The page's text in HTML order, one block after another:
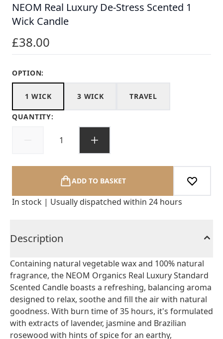
NEOM Real Luxury De-Stress Scented 1
Wick Candle
£38.00
OPTION:
1 WICK 3 WICK TRAVEL
QUANTITY:
ADD TO BASKET
In stock | Usually dispatched within 24 hours
Description
Containing natural vegetable wax and 100% natural
fragrance, the NEOM Organics Real Luxury Standard
Scented Candle boasts a refreshing, balancing aroma
designed to relax, soothe and fill the air with natural
goodness. With burn time of 35 hours, it's formulated
with extracts of lavender, jasmine and Brazilian
rosewood with hints of spice for an earthy,